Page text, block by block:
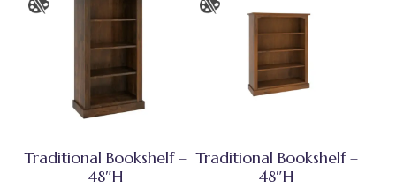
Traditional Bookshelf –
48″H
Traditional Bookshelf –
48″H